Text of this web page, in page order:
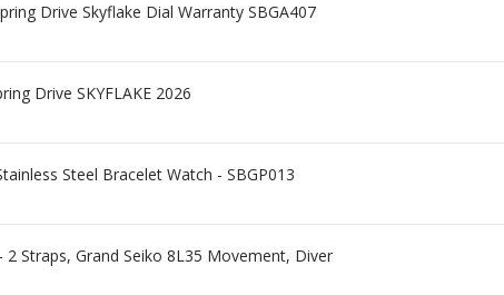
Drive Skyflake Dial Warranty SBGA407
Drive SKYFLAKE 2026
Steel Bracelet Watch - SBGP013
2 Straps, Grand Seiko 8L35 Movement, Diver